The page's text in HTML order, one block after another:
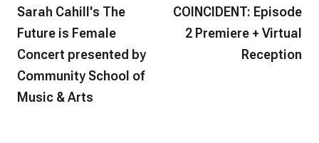
Sarah Cahill's The
Future is Female
Concert presented by
Community School of
Music & Arts
COINCIDENT: Episode
2 Premiere + Virtual
Reception